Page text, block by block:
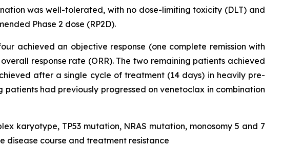
was well-tolerated, with no dose-limiting toxicity (DLT) and
Phase 2 dose (RP2D).
achieved an objective response (one complete remission with
response rate (ORR). The two remaining patients achieved
after a single cycle of treatment (14 days) in heavily pre-
had previously progressed on venetoclax in combination
karyotype, TP53 mutation, NRAS mutation, monosomy 5 and 7
disease course and treatment resistance